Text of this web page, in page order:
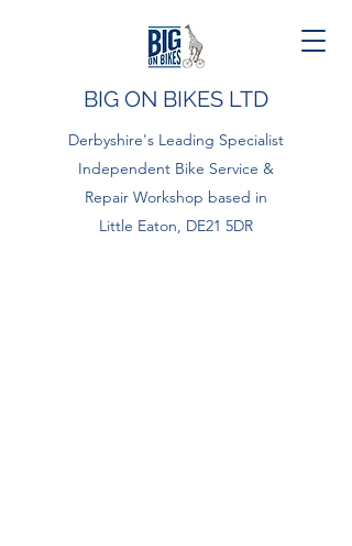
BIG ON BIKES LTD
Derbyshire's Leading Specialist
Independent Bike Service &
Repair Workshop based in
Little Eaton, DE21 5DR